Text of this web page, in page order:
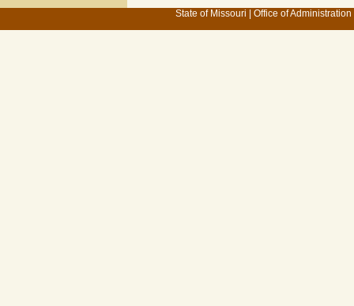
State of Missouri Office of Administration